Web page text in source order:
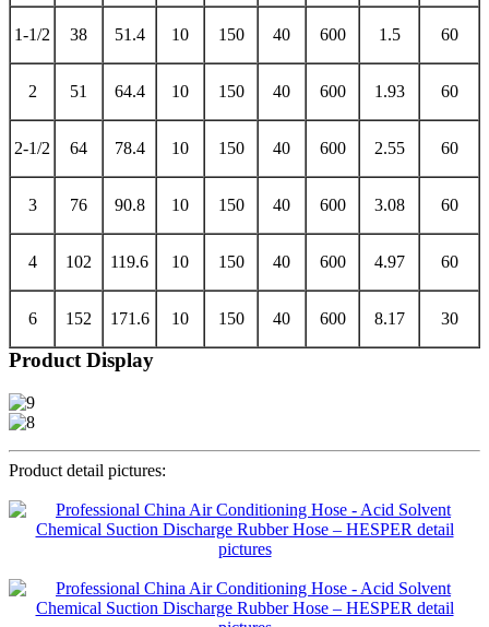
1-1/2 38 51.4 10 150 40 600 1.5 60
2 51 64.4 10 150 40 600 1.93 60
2-1/2 64 78.4 10 150 40 600 2.55 60
3 76 90.8 10 150 40 600 3.08 60
4 102 119.6 10 150 40 600 4.97 60
6 152 171.6 10 150 40 600 8.17 30
Product Display
Product detail pictures: